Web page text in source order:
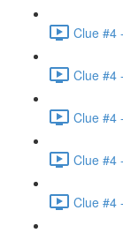
Clue #4
Clue #4
Clue #4
Clue #4
Clue #4